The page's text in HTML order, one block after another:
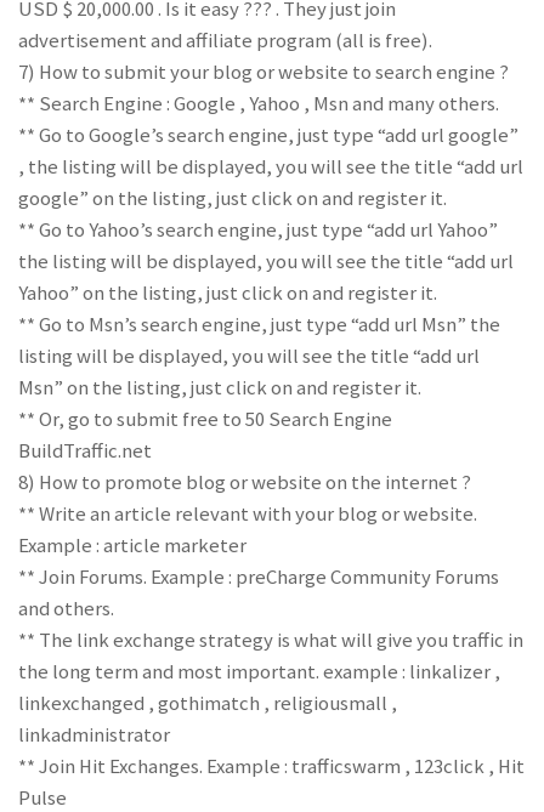
USD $ 20,000.00 . Is it easy ??? . They just join
advertisement and affiliate program (all is free).
7) How to submit your blog or website to search engine ?
** Search Engine : Google , Yahoo , Msn and many others.
** Go to Google’s search engine, just type “add url google”
, the listing will be displayed, you will see the title “add url
google” on the listing, just click on and register it.
** Go to Yahoo’s search engine, just type “add url Yahoo”
the listing will be displayed, you will see the title “add url
Yahoo” on the listing, just click on and register it.
** Go to Msn’s search engine, just type “add url Msn” the
listing will be displayed, you will see the title “add url
Msn” on the listing, just click on and register it.
** Or, go to submit free to 50 Search Engine
BuildTraffic.net
8) How to promote blog or website on the internet ?
** Write an article relevant with your blog or website.
Example : article marketer
** Join Forums. Example : preCharge Community Forums
and others.
** The link exchange strategy is what will give you traffic in
the long term and most important. example : linkalizer ,
linkexchanged , gothimatch , religiousmall ,
linkadministrator
** Join Hit Exchanges. Example : trafficswarm , 123click , Hit
Pulse